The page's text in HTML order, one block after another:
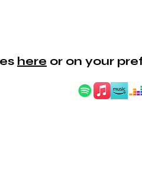
here or on your